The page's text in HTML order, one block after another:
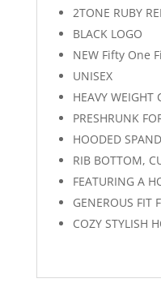
2TONE RUBY
BLACK LOGO
NEW Fifty One
UNISEX
HEAVY WEIGHT
PRESHRUNK
HOODED
RIB BOTTOM,
FEATURING A
GENEROUS FIT
COZY STYLISH